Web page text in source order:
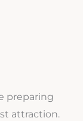
preparing
attraction.